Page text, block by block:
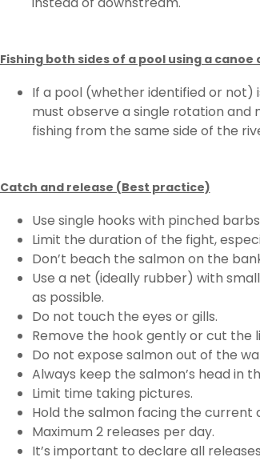
Fishing both sides of a pool using a canoe
If a pool (whether identified or not)
must observe a single rotation
fishing from the same side of the
Catch and release (Best practice)
Use single hooks with pinched
Limit the duration of the fight,
Don’t beach the salmon on the
Use a net (ideally rubber) with
as possible.
Do not touch the eyes or gills.
Remove the hook gently or cut the
Do not expose salmon out of the
Always keep the salmon’s head in
Limit time taking pictures.
Hold the salmon facing the
Maximum 2 releases per day.
It’s important to declare all